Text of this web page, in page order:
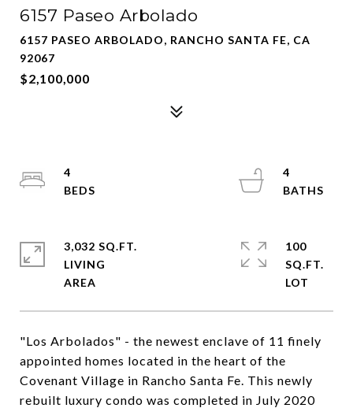
6157 Paseo Arbolado
6157 PASEO ARBOLADO, RANCHO SANTA FE, CA
92067
$2,100,000
"Los Arbolados" - the newest enclave of 11 finely
appointed homes located in the heart of the
Covenant Village in Rancho Santa Fe. This newly
rebuilt luxury condo was completed in July 2020
4
4
3,032 SQ.FT.
LIVING
100
SQ.FT.